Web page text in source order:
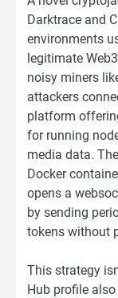
Darktrace and
environments
legitimate
noisy miners
attackers
platform
for running
media data.
Docker
opens a
by sending
tokens without
This strategy
Hub profile